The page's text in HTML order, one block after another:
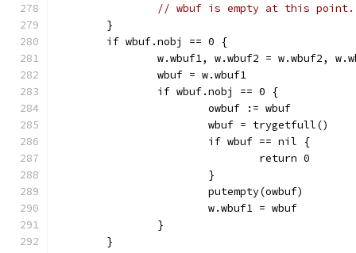
// wbuf is empty at this point.
	}
	if wbuf.nobj == 0 {
w.wbuf1, w.wbuf2 = w.wbuf2,
		wbuf = w.wbuf1
		if wbuf.nobj == 0 {
			owbuf := wbuf
			wbuf = trygetfull()
			if wbuf == nil {
				return 0
			}
			putempty(owbuf)
			w.wbuf1 = wbuf
		}
	}